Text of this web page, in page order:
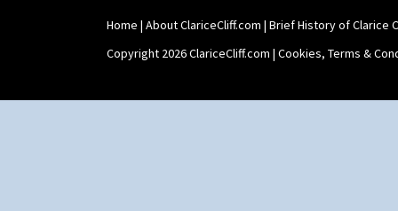
Sunspots
Swirls
Tennis
Home | About ClariceCliff.com | Brief History of Clarice
Copyright 2026 ClariceCliff.com | Cookies, Terms &